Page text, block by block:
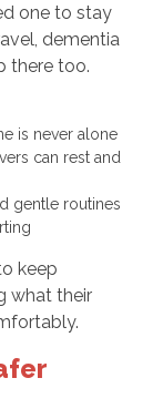
one to stay
dementia
there too.
is never alone
can rest and
gentle routines
keep
what their